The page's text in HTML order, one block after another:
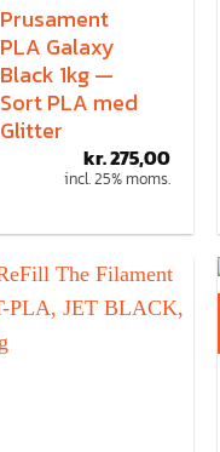
Prusament
PLA Galaxy
Black 1kg —
Sort PLA med
Glitter
kr.275,00
incl. 25% moms.